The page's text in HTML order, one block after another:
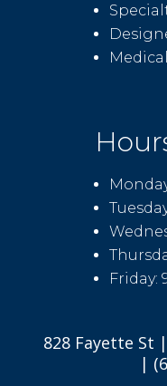
Friday:
828 Fayette St
|